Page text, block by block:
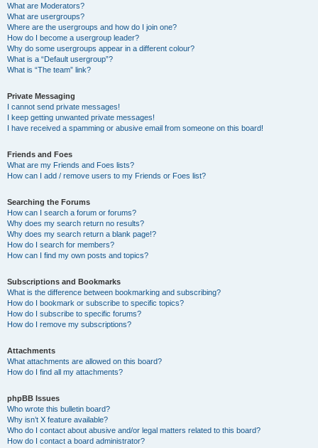
What are Moderators?
What are usergroups?
Where are the usergroups and how do I join one?
How do I become a usergroup leader?
Why do some usergroups appear in a different colour?
What is a “Default usergroup”?
What is “The team” link?
Private Messaging
I cannot send private messages!
I keep getting unwanted private messages!
I have received a spamming or abusive email from someone on this board!
Friends and Foes
What are my Friends and Foes lists?
How can I add / remove users to my Friends or Foes list?
Searching the Forums
How can I search a forum or forums?
Why does my search return no results?
Why does my search return a blank page!?
How do I search for members?
How can I find my own posts and topics?
Subscriptions and Bookmarks
What is the difference between bookmarking and subscribing?
How do I bookmark or subscribe to specific topics?
How do I subscribe to specific forums?
How do I remove my subscriptions?
Attachments
What attachments are allowed on this board?
How do I find all my attachments?
phpBB Issues
Who wrote this bulletin board?
Why isn’t X feature available?
Who do I contact about abusive and/or legal matters related to this board?
How do I contact a board administrator?